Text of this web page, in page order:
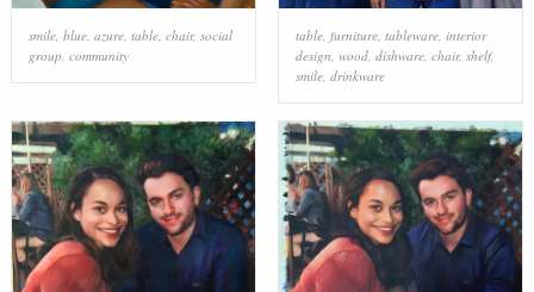
smile, blue, azure, table, chair, social
group, community
table, furniture, tableware, interior
design, wood, dishware, chair, shelf,
smile, drinkware